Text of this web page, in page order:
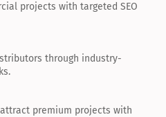
projects with targeted SEO
through industry-
premium projects with